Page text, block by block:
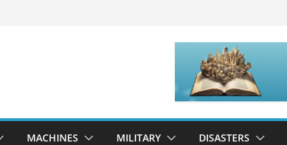
MACHINES MILITARY DISASTERS